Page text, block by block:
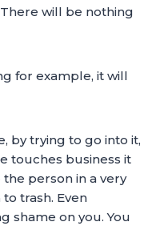
will be nothing
for example, it will
by trying to go into it,
touches business it
person in a very
trash. Even
shame on you. You